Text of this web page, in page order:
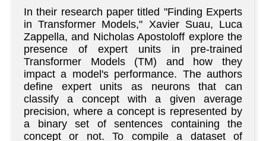
In their research paper titled "Finding Experts
in Transformer Models," Xavier Suau, Luca
Zappella, and Nicholas Apostoloff explore the
presence of expert units in pre-trained
Transformer Models (TM) and how they
impact a model's performance. The authors
define expert units as neurons that can
classify a concept with a given average
precision, where a concept is represented by
a binary set of sentences containing the
concept or not. To compile a dataset of